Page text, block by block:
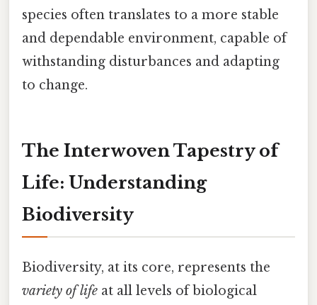
species often translates to a more stable
and dependable environment, capable of
withstanding disturbances and adapting
to change.
The Interwoven Tapestry of
Life: Understanding
Biodiversity
Biodiversity, at its core, represents the
variety of life at all levels of biological